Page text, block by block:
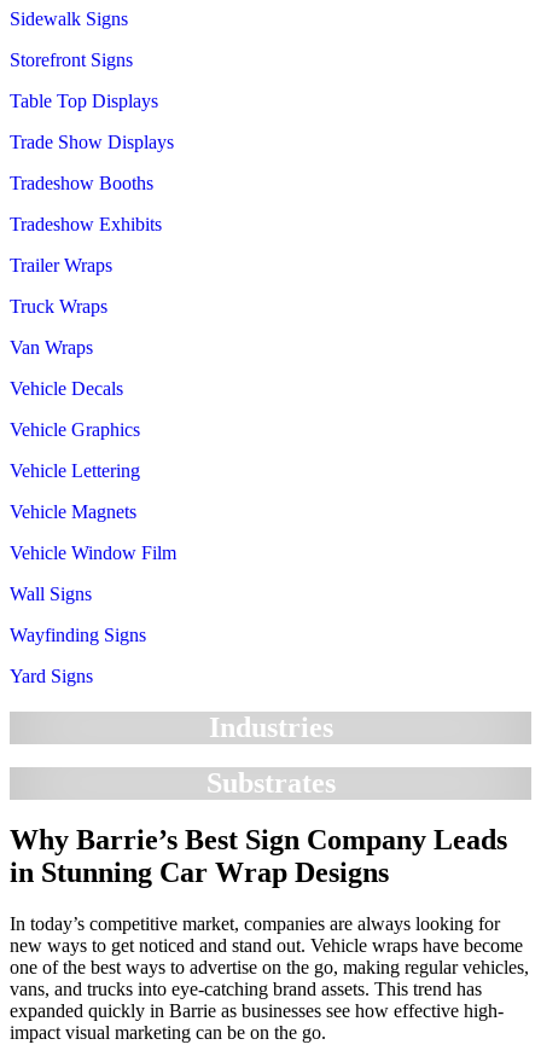
Sidewalk Signs
Storefront Signs
Table Top Displays
Trade Show Displays
Tradeshow Booths
Tradeshow Exhibits
Trailer Wraps
Truck Wraps
Van Wraps
Vehicle Decals
Vehicle Graphics
Vehicle Lettering
Vehicle Magnets
Vehicle Window Film
Wall Signs
Wayfinding Signs
Yard Signs
Industries
Substrates
Why Barrie’s Best Sign Company Leads
in Stunning Car Wrap Designs
In today’s competitive market, companies are always looking for
new ways to get noticed and stand out. Vehicle wraps have become
one of the best ways to advertise on the go, making regular vehicles,
vans, and trucks into eye-catching brand assets. This trend has
expanded quickly in Barrie as businesses see how effective high-
impact visual marketing can be on the go.